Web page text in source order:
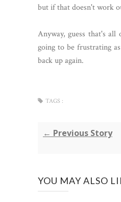
but if that doesn't work
Anyway, guess that's
going to be frustrating
back up again.
TAGS :
← Previous Story
YOU MAY ALSO